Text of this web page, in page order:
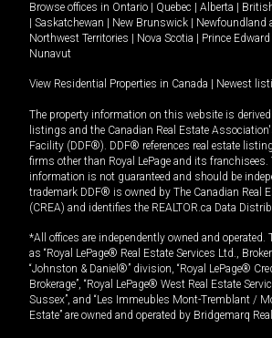
Browse offices in Ontario Quebec Alberta
Saskatchewan New Brunswick Newfoundland
Northwest Territories
Nova Scotia Prince
Nunavut
View Residential Properties in Canada Newest
The property information on this website is derived
listings and the Canadian Real Estate
Facility (DDF®). DDF® references real estate
firms other than Royal LePage and its franchisees.
information is not guaranteed and should be
trademark DDF® is owned by The Canadian Real
(CREA) and identifies the REALTOR.ca Data
*All offices are independently owned and operated.
as “Royal LePage® Real Estate Services Ltd.,
“Johnston & Daniel®” division, “Royal LePage®
Brokerage”, “Royal LePage® West Real Estate
Sussex”, and “Les Immeubles Mont-Tremblant /
Estate” are owned and operated by Bridgemarq